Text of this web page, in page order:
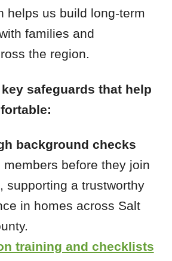
helps us build long-term
families and
the region.
safeguards that help
background checks
members before they join
supporting a trustworthy
in homes across Salt
training and checklists